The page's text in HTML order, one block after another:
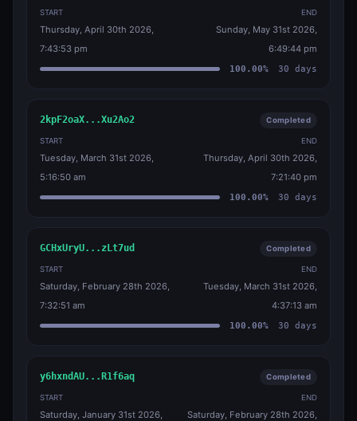
START
Thursday, April 30th 2026,
7:43:53 pm
END
Sunday, May 31st 2026,
6:49:44 pm
100.00% 30 days
2kpF2oaX...Xu2Ao2 Completed
START
Tuesday, March 31st 2026,
5:16:50 am
END
Thursday, April 30th 2026,
7:21:40 pm
100.00% 30 days
GCHxUryU...zLt7ud Completed
START
Saturday, February 28th 2026,
7:32:51 am
END
Tuesday, March 31st 2026,
4:37:13 am
100.00% 30 days
y6hxndAU...R1f6aq Completed
START
Saturday, January 31st 2026,
END
Saturday, February 28th 2026,